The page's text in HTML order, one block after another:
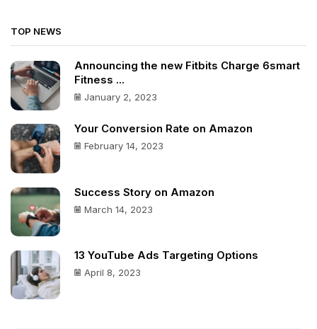
TOP NEWS
Announcing the new Fitbits Charge 6smart
Fitness ...
January 2, 2023
Your Conversion Rate on Amazon
February 14, 2023
Success Story on Amazon
March 14, 2023
13 YouTube Ads Targeting Options
April 8, 2023